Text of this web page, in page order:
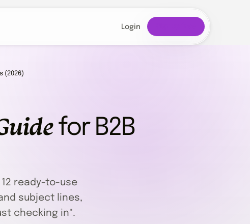
Login
(2026)
for B2B
ready-to-use
subject lines,
checking in".